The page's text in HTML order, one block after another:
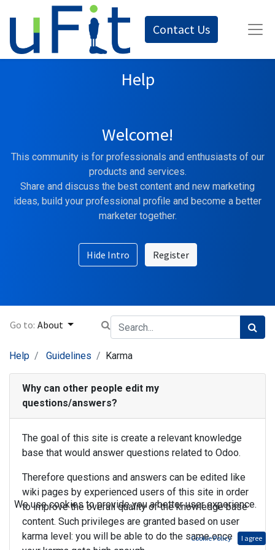
Contact Us
Help
Welcome!
This community is for professionals and enthusiasts of our
products and services.
Share and discuss the best content and new marketing
ideas, build your professional profile and become a better
marketer together.
Hide Intro Register
Go to: About
Help Guidelines Karma
Why can other people edit my
questions/answers?
The goal of this site is create a relevant knowledge
base that would answer questions related to Odoo.
Therefore questions and answers can be edited like
wiki pages by experienced users of this site in order
to improve the overall quality of the knowledge base
content. Such privileges are granted based on user
karma level: you will be able to do the same once
We use cookies to provide you a better user experience.
Cookie Policy I agree